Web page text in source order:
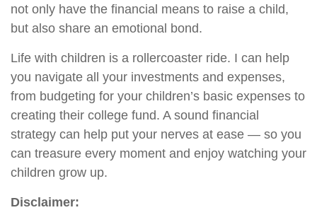
not only have the financial means to raise a child,
but also share an emotional bond.
Life with children is a rollercoaster ride. I can help
you navigate all your investments and expenses,
from budgeting for your children’s basic expenses to
creating their college fund. A sound financial
strategy can help put your nerves at ease — so you
can treasure every moment and enjoy watching your
children grow up.
Disclaimer: